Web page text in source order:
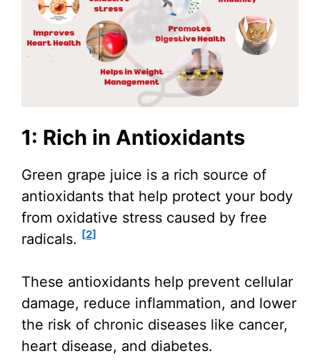
1: Rich in Antioxidants
Green grape juice is a rich source of
antioxidants that help protect your body
from oxidative stress caused by free
radicals. [2]
These antioxidants help prevent cellular
damage, reduce inflammation, and lower
the risk of chronic diseases like cancer,
heart disease, and diabetes.